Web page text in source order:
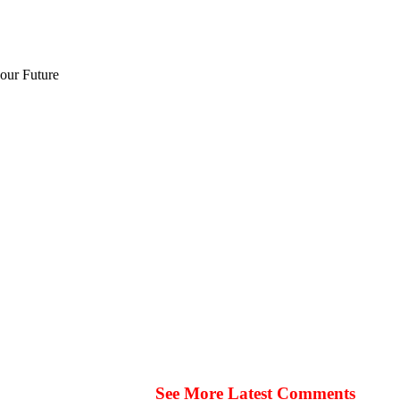
Future
See More Latest Comments